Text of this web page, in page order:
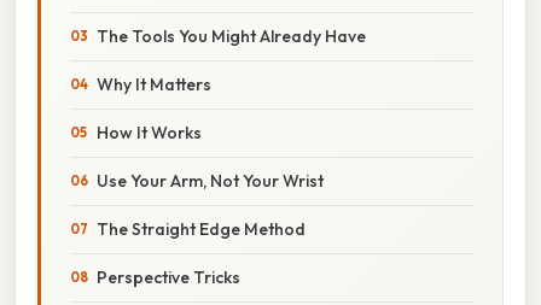
The Tools You Might Already Have
Why It Matters
How It Works
Use Your Arm, Not Your Wrist
The Straight Edge Method
Perspective Tricks